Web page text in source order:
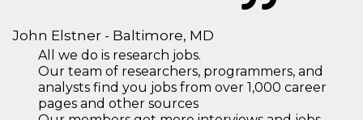
John Elstner - Baltimore, MD
All we do is research jobs.
Our team of researchers, programmers, and
analysts find you jobs from over 1,000 career
pages and other sources